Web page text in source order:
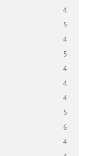
4
5
4
5
4
4
4
5
6
4